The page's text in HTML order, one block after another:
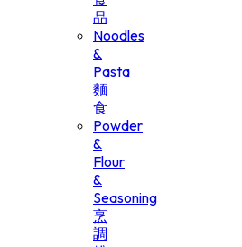
品
Noodles
&
Pasta
麵
食
Powder
&
Flour
&
Seasoning
烹
調